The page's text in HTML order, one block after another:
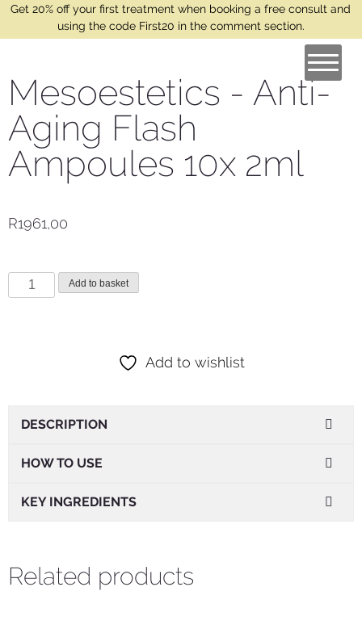
Get 20% off your first treatment when booking a free consult and
using the code First20 in the comment section.
Mesoestetics - Anti-
Aging Flash
Ampoules 10x 2ml
R1961,00
Add to basket
Add to wishlist
DESCRIPTION
HOW TO USE
KEY INGREDIENTS
Related products